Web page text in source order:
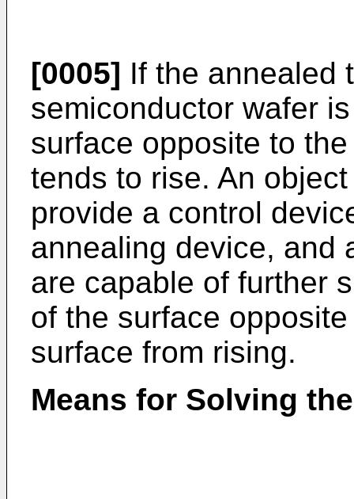
[0005] If the annealed
semiconductor wafer
surface opposite to
tends to rise. An
provide a control
annealing device, and
are capable of further
of the surface
surface from rising.
Means for Solving